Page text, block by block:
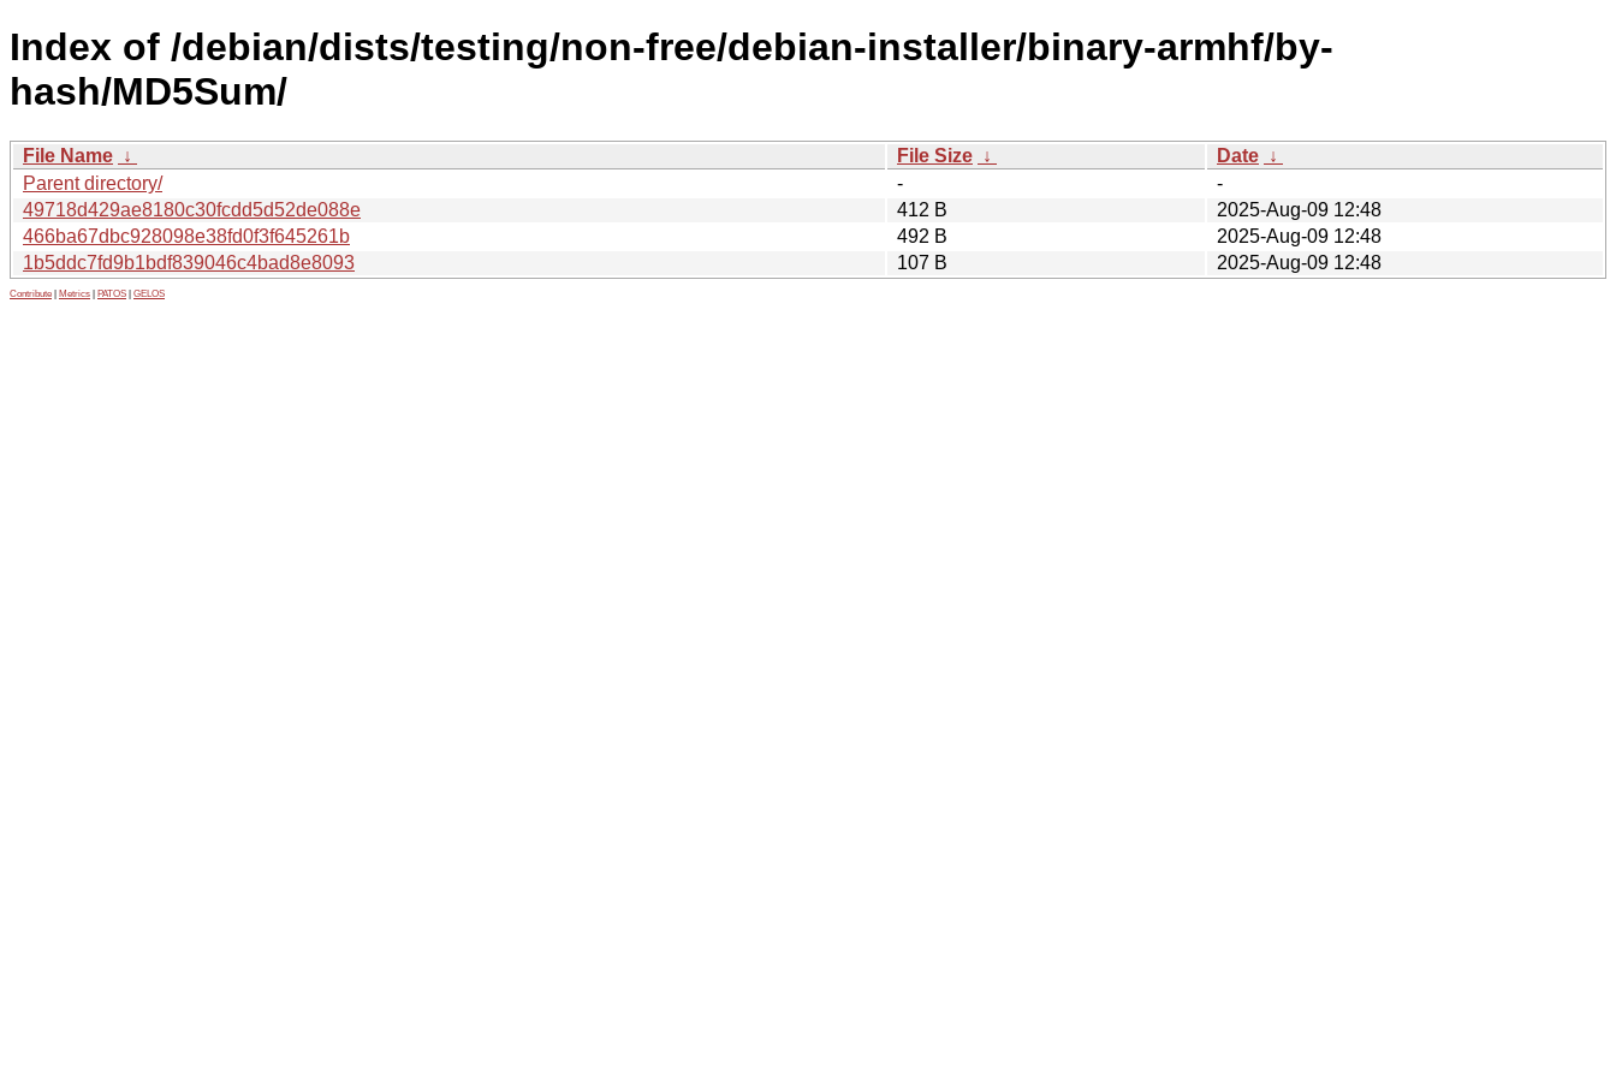
Index of /debian/dists/testing/non-free/debian-installer/binary-armhf/by-
hash/MD5Sum/
File Name ↓ File Size ↓ Date ↓
Parent directory/
-
-
49718d429ae8180c30fcdd5d52de088e
412 B
2025-Aug-09 12:48
466ba67dbc928098e38fd0f3f645261b
492 B
2025-Aug-09 12:48
1b5ddc7fd9b1bdf839046c4bad8e8093
107 B 2025-Aug-09 12:48
Contribute Metrics PATOS GELOS